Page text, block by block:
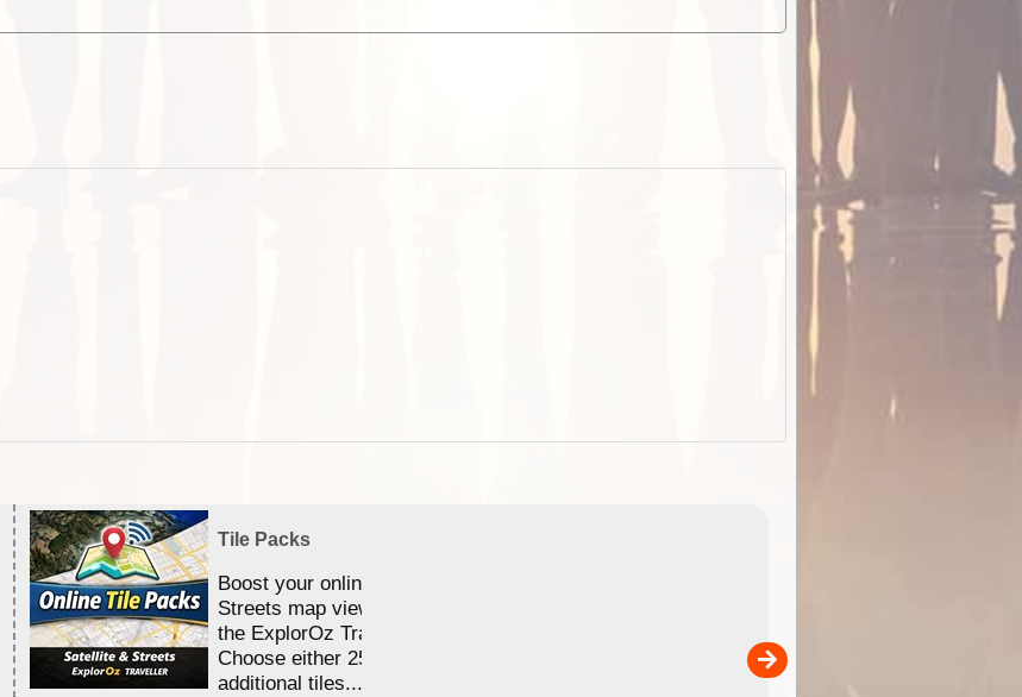
Tile Packs
Boost your online Satellite &
Streets map viewing allocation in
the ExplorOz Traveller app.
Choose either 25,000 or 100,000
additional tiles....